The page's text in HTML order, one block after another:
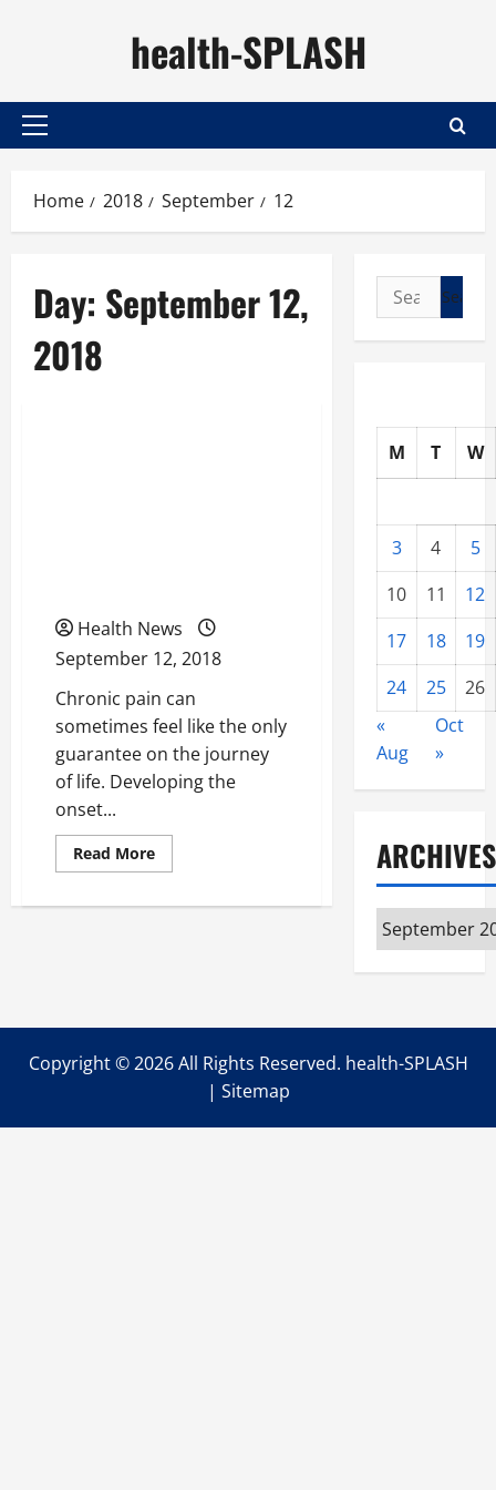
health-SPLASH
Primary
Home 2018 September 12
Day: September 12,
2018
Health News
September 12, 2018
Chronic pain can
sometimes feel like the only
guarantee on the journey
of life. Developing the
onset...
Read MoreRead
more
Aching,
You
Be
Visiting
Physical
This
Search
for:
M T W
3 4
5
10
11
12
17
18
19
24
25
26
«
Aug
Oct
»
ARCHIVES
Archives
Copyright ©2026 All Rights Reserved. health-SPLASH
| Sitemap